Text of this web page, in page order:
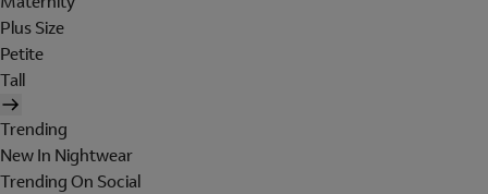
Plus Size
Petite
Tall
Trending
New In Nightwear
Trending On Social